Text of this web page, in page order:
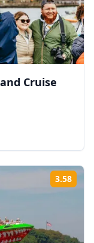
Cruise
3.58